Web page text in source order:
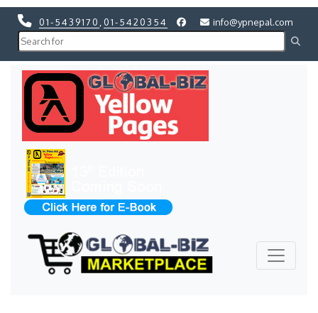
01-5439170 01-5420354 info@ypnepal.com